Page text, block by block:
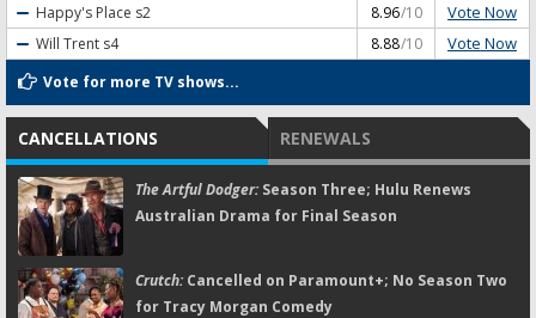
Happy's Place s2 8.96/10 Vote Now
Will Trent s4 8.88/10 Vote Now
Vote for more TV shows...
CANCELLATIONS RENEWALS
The Artful Dodger:Season Three; Hulu Renews
Australian Drama for Final Season
Crutch:Cancelled on Paramount+; No Season Two
for Tracy Morgan Comedy